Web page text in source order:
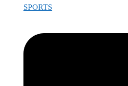
SPORTS